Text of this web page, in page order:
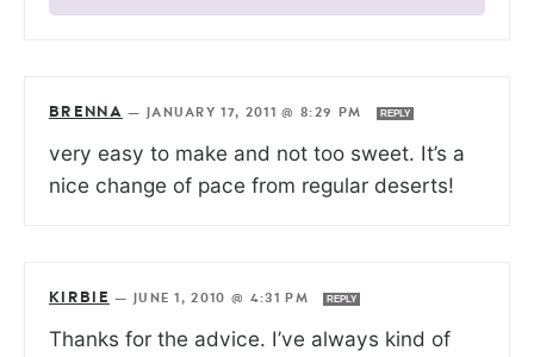
BRENNA — JANUARY 17, 2011 @ 8:29 PM REPLY
very easy to make and not too sweet. It’s a
nice change of pace from regular deserts!
KIRBIE — JUNE 1, 2010 @ 4:31 PM REPLY
Thanks for the advice. I’ve always kind of